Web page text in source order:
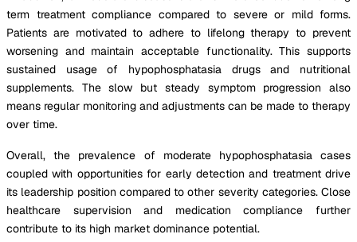
term treatment compliance compared to severe or mild forms.
Patients are motivated to adhere to lifelong therapy to prevent
worsening and maintain acceptable functionality. This supports
sustained usage of hypophosphatasia drugs and nutritional
supplements. The slow but steady symptom progression also
means regular monitoring and adjustments can be made to therapy
over time.
Overall, the prevalence of moderate hypophosphatasia cases
coupled with opportunities for early detection and treatment drive
its leadership position compared to other severity categories. Close
healthcare supervision and medication compliance further
contribute to its high market dominance potential.